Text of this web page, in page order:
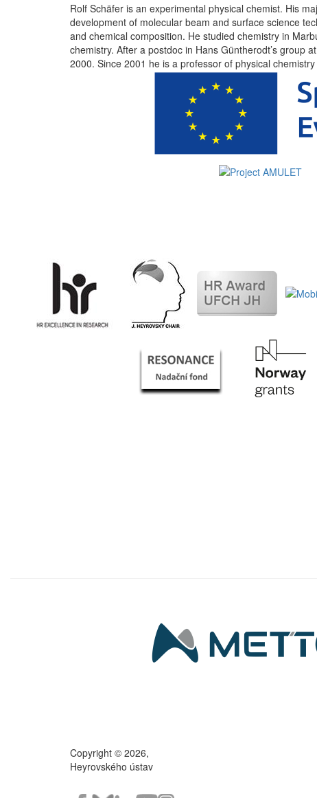
Rolf Schäfer is an experimental physical chemist. His
development of molecular beam and surface science
and chemical composition. He studied chemistry in
chemistry. After a postdoc in Hans Güntherodt’s group
2000. Since 2001 he is a professor of physical
Copyright © 2026,
Heyrovského ústav